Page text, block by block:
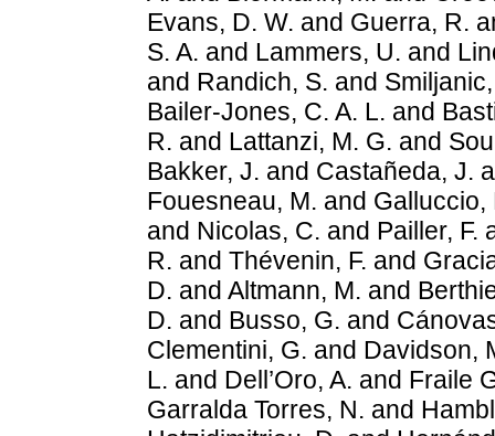
Evans, D. W. and Guerra, R.
S. A. and Lammers, U. and
and Randich, S. and
Bailer-Jones, C. A. L. and
R. and Lattanzi, M. G. and
Bakker, J. and Castañeda, J.
Fouesneau, M. and Galluccio,
and Nicolas, C. and Pailler, F.
R. and Thévenin, F. and
D. and Altmann, M. and
D. and Busso, G. and
Clementini, G. and Davidson,
L. and Dell’Oro, A. and Fraile
Garralda Torres, N. and